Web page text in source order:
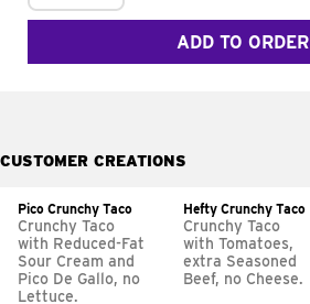
ADD TO ORDER
CUSTOMER CREATIONS
Pico Crunchy Taco
Crunchy Taco
with Reduced-Fat
Sour Cream and
Pico De Gallo, no
Lettuce.
Hefty Crunchy Taco
Crunchy Taco
with Tomatoes,
extra Seasoned
Beef, no Cheese.